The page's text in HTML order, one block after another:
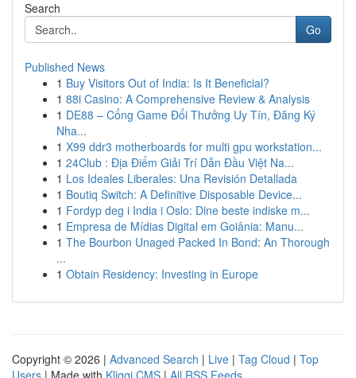
Search
Go
Published News
1 Buy Visitors Out of India: Is It Beneficial?
1 88i Casino: A Comprehensive Review & Analysis
1 DE88 – Cổng Game Đổi Thưởng Uy Tín, Đăng Ký
Nha...
1 X99 ddr3 motherboards for multi gpu workstation...
1 24Club : Địa Điểm Giải Trí Dẫn Đầu Việt Na...
1 Los Ideales Liberales: Una Revisión Detallada
1 Boutiq Switch: A Definitive Disposable Device...
1 Fordyp deg i India i Oslo: Dine beste indiske m...
1 Empresa de Mídias Digital em Goiânia: Manu...
1 The Bourbon Unaged Packed In Bond: An Thorough
...
1 Obtain Residency: Investing in Europe
Copyright © 2026 | Advanced Search | Live | Tag Cloud | Top
Users | Made with Kliqqi CMS | All RSS Feeds